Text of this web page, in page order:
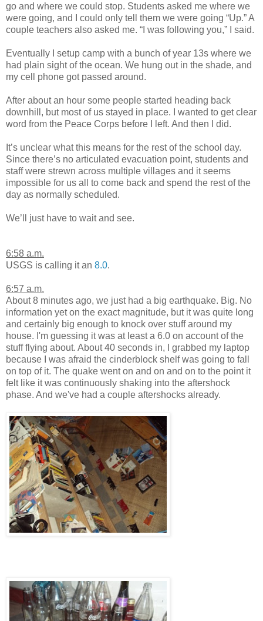
go and where we could stop. Students asked me where we
were going, and I could only tell them we were going “Up.” A
couple teachers also asked me. “I was following you,” I said.
Eventually I setup camp with a bunch of year 13s where we
had plain sight of the ocean. We hung out in the shade, and
my cell phone got passed around.
After about an hour some people started heading back
downhill, but most of us stayed in place. I wanted to get clear
word from the Peace Corps before I left. And then I did.
It’s unclear what this means for the rest of the school day.
Since there’s no articulated evacuation point, students and
staff were strewn across multiple villages and it seems
impossible for us all to come back and spend the rest of the
day as normally scheduled.
We’ll just have to wait and see.
6:58 a.m.
USGS is calling it an 8.0.
6:57 a.m.
About 8 minutes ago, we just had a big earthquake. Big. No
information yet on the exact magnitude, but it was quite long
and certainly big enough to knock over stuff around my
house. I'm guessing it was at least a 6.0 on account of the
stuff flying about. About 40 seconds in, I grabbed my laptop
because I was afraid the cinderblock shelf was going to fall
on top of it. The quake went on and on and on to the point it
felt like it was continuously shaking into the aftershock
phase. And we've had a couple aftershocks already.